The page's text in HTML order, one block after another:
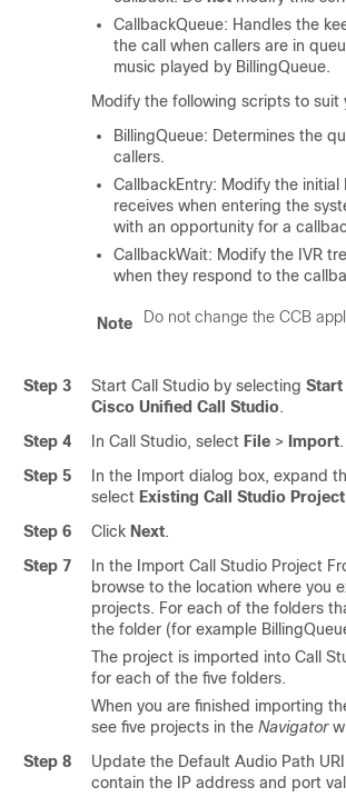
CallbackQueue: Handles the
the call when callers are in
music played by BillingQueue.
Modify the following scripts to suit
BillingQueue: Determines the
callers.
CallbackEntry: Modify the initial
receives when entering the
with an opportunity for a
CallbackWait: Modify the IVR
when they respond to the
Note Do not change the CCB
Step 3 Start Call Studio by selecting Start
Cisco Unified Call Studio.
Step 4
In Call Studio, select File > Import.
Step 5
In the Import dialog box, expand
select Existing Call Studio
Step 6
Click Next.
Step 7
In the Import Call Studio Project
browse to the location where you
projects. For each of the folders
the folder (for example
The project is imported into Call
for each of the five folders.
When you are finished importing
see five projects in the Navigator
Step 8
Update the Default Audio Path URI
contain the IP address and port